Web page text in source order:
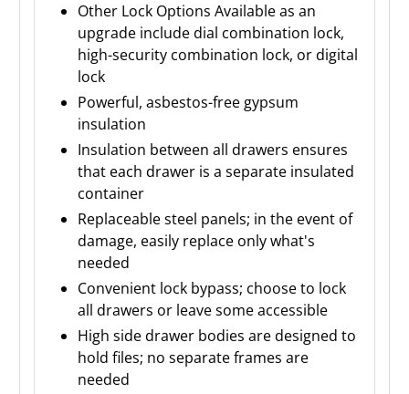
Other Lock Options Available as an
upgrade include dial combination lock,
high-security combination lock, or digital
lock
Powerful, asbestos-free gypsum
insulation
Insulation between all drawers ensures
that each drawer is a separate insulated
container
Replaceable steel panels; in the event of
damage, easily replace only what's
needed
Convenient lock bypass; choose to lock
all drawers or leave some accessible
High side drawer bodies are designed to
hold files; no separate frames are
needed